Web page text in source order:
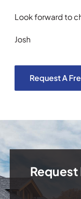
Look forward to
Josh
Request A
Request